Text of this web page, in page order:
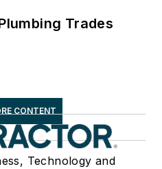
Trades
CONTENT
Technology and